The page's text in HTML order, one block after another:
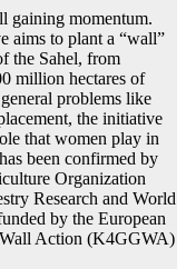
gaining momentum.
aims to plant a “wall”
the Sahel, from
million hectares of
problems like
the initiative
that women play in
been confirmed by
Organization
Research and World
by the European
Action (K4GGWA)